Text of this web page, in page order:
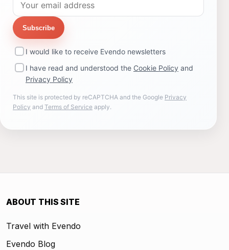
Subscribe
I would like to receive Evendo newsletters
I have read and understood the Cookie Policy and
Privacy Policy
This site is protected by reCAPTCHA and the Google Privacy
Policy and Terms of Service apply.
ABOUT THIS SITE
Travel with Evendo
Evendo Blog